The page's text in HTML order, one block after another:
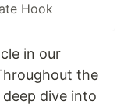
Hook
in our
the
dive into